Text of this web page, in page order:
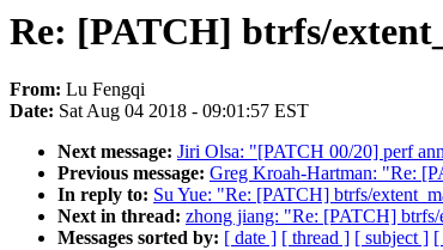
Re: [PATCH] btrfs/
From: Lu Fengqi
Date: Sat Aug 04 2018 - 09:01:57 EST
Next message: Jiri Olsa: "[PATCH 00/20] perf
Previous message: Greg Kroah-Hartman: "Re:
In reply to: Su Yue: "Re: [PATCH] btrfs/
Next in thread: zhong jiang: "Re: [PATCH]
Messages sorted by: [ date ] [ thread ] [ subject ] [